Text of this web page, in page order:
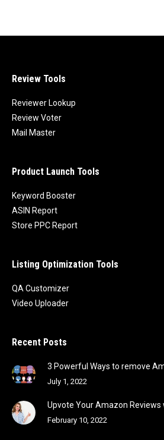
Review Tools
Reviewer Lookup
Review Voter
Mail Master
Product Launch Tools
Keyword Booster
ASIN Report
Store PPC Report
Listing Optimization Tools
QA Customizer
Video Uploader
Recent Posts
3 Powerful Ways to remove
July 1, 2022
Upvote Your Amazon Reviews
February 10, 2022